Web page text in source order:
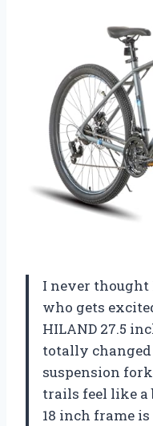
I never thought
who gets
HILAND 27.5
totally
suspension
trails feel like a
18 inch frame